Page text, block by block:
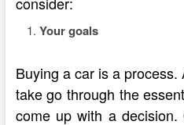
Your goals
Buying a car is a
take go through the
come up with a